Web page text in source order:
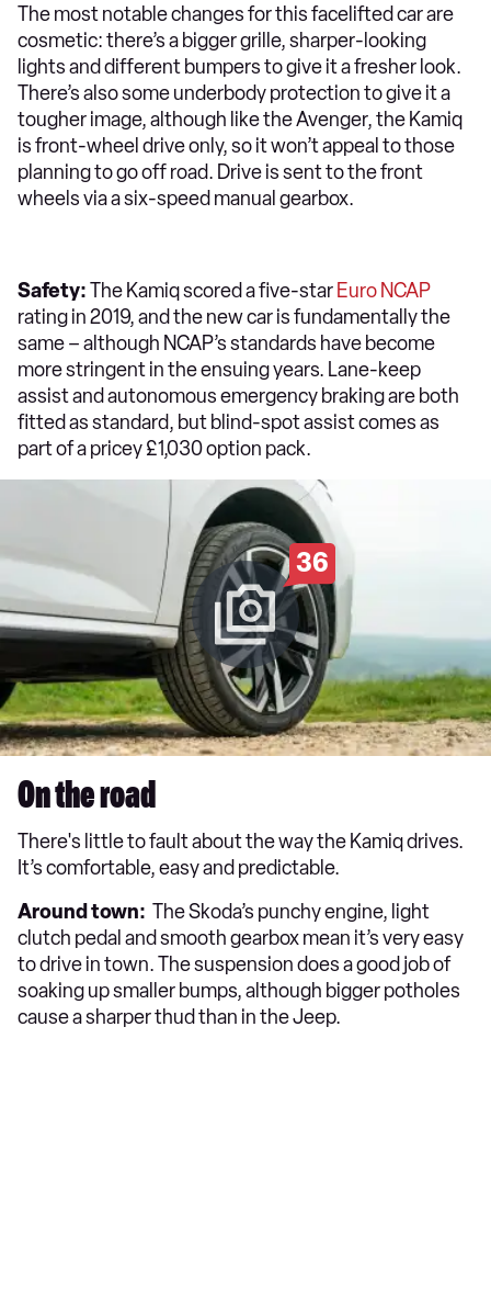
The most notable changes for this facelifted car are
cosmetic: there’s a bigger grille, sharper-looking
lights and different bumpers to give it a fresher look.
There’s also some underbody protection to give it a
tougher image, although like the Avenger, the Kamiq
is front-wheel drive only, so it won’t appeal to those
planning to go off road. Drive is sent to the front
wheels via a six-speed manual gearbox.
Safety:The Kamiq scored a five-star Euro NCAP
rating in 2019, and the new car is fundamentally the
same – although NCAP’s standards have become
more stringent in the ensuing years. Lane-keep
assist and autonomous emergency braking are both
fitted as standard, but blind-spot assist comes as
part of a pricey £1,030 option pack.
36
On the road
There's little to fault about the way the Kamiq drives.
It’s comfortable, easy and predictable.
Around town: The Skoda’s punchy engine, light
clutch pedal and smooth gearbox mean it’s very easy
to drive in town. The suspension does a good job of
soaking up smaller bumps, although bigger potholes
cause a sharper thud than in the Jeep.